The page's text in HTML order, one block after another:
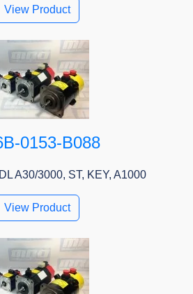
View Product
0153-B088
A30/3000, ST, KEY, A1000
View Product